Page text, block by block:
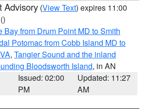
Advisory (View Text) expires 11:00
()
Bay from Drum Point MD to Smith
Potomac from Cobb Island MD to
, Tangier Sound and the inland
Bloodsworth Island, in AN
Issued: 02:00
PM
Updated: 11:27
AM